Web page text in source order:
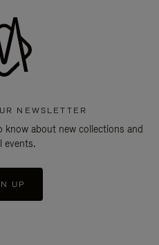
NEWSLETTER
about new collections and
events.
UP